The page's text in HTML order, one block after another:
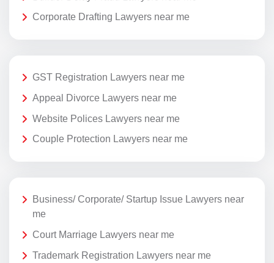
Corporate Drafting Lawyers near me
GST Registration Lawyers near me
Appeal Divorce Lawyers near me
Website Polices Lawyers near me
Couple Protection Lawyers near me
Business/ Corporate/ Startup Issue Lawyers near
me
Court Marriage Lawyers near me
Trademark Registration Lawyers near me